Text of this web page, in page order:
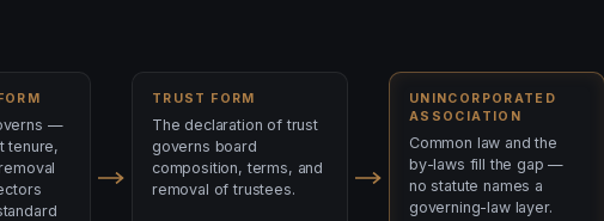
—
tenure,
TRUST FORM
The declaration of trust
governs board
composition, terms, and
removal of trustees.
UNINCORPORATED
ASSOCIATION
Common law and the
by-laws fill the gap —
no statute names a
governing-law layer.